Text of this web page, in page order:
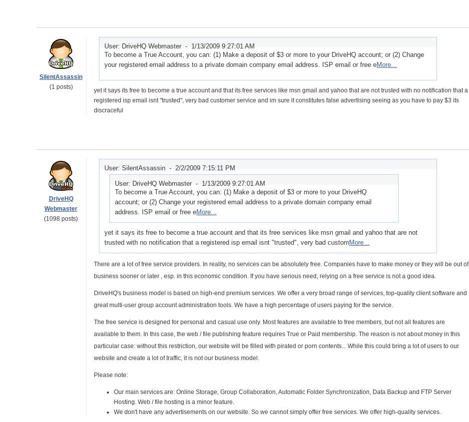
SilentAssassin
(1 posts)
User: DriveHQ Webmaster - 1/13/2009 9:27:01 AM
To become a True Account, you can: (1) Make a deposit of $3 or more to your DriveHQ account; or (2) Change
your registered email address to a private domain company email address. ISP email or free eMore...
yet it says its free to become a true account and that its free services like msn gmail and yahoo that are not trusted with no notification that a
registered isp email isnt "trusted", very bad customer service and im sure it constitutes false advertising seeing as you have to pay $3 its
discraceful
DriveHQ
Webmaster
(1098 posts)
User: SilentAssassin - 2/2/2009 7:15:11 PM
User: DriveHQ Webmaster - 1/13/2009 9:27:01 AM
To become a True Account, you can: (1) Make a deposit of $3 or more to your DriveHQ
account; or (2) Change your registered email address to a private domain company email
address. ISP email or free eMore...
yet it says its free to become a true account and that its free services like msn gmail and yahoo that are not
trusted with no notification that a registered isp email isnt "trusted", very bad custom More...
There are a lot of free service providers. In reality, no services can be absolutely free. Companies have to make money or they will be out of
business sooner or later , esp. in this economic condition. If you have serious need, relying on a free service is not a good idea.
DriveHQ's business model is based on high-end premium services. We offer a very broad range of services, top-quality client software and
great multi-user group account administration tools. We have a high percentage of users paying for the service.
The free service is designed for personal and casual use only. Most features are available to free members, but not all features are
available to them. In this case, the web / file publishing feature requires True or Paid membership. The reason is not about money in this
particular case: without this restriction, our website will be filled with pirated or porn contents... While this could bring a lot of users to our
website and create a lot of traffic, it is not our business model.
Please note:
Our main services are: Online Storage, Group Collaboration, Automatic Folder Synchronization, Data Backup and FTP Server
Hosting. Web / file hosting is a minor feature.
We don't have any advertisements on our website. So we cannot simply offer free services. We offer high-quality services.